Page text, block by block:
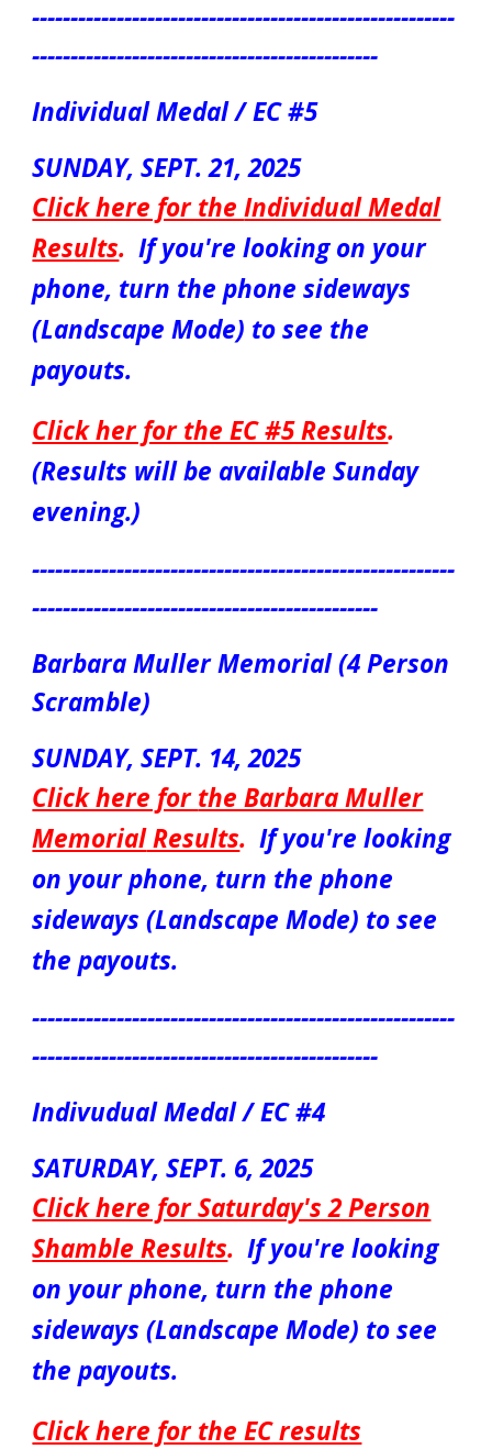
-------------------------------------------------------
---------------------------------------------
Individual Medal / EC #5
SUNDAY, SEPT.21, 2025
Click here for theIndividual Medal
Results. If you're looking on your
phone, turn the phone sideways
(Landscape Mode) to see the
payouts.
Click her for the EC #5 Results.
(Results will be available Sunday
evening.)
-------------------------------------------------------
---------------------------------------------
Barbara Muller Memorial (4 Person
Scramble)
SUNDAY, SEPT. 14, 2025
Click here forthe Barbara Muller
MemorialResults. If you're looking
on your phone, turn the phone
sideways (Landscape Mode) to see
the payouts.
-------------------------------------------------------
---------------------------------------------
Indivudual Medal / EC #4
SATURDAY,SEPT. 6, 2025
Click here for Saturday's 2 Person
Shamble Results. If you're looking
on your phone, turn the phone
sideways (Landscape Mode) to see
the payouts.
Click here for the EC results